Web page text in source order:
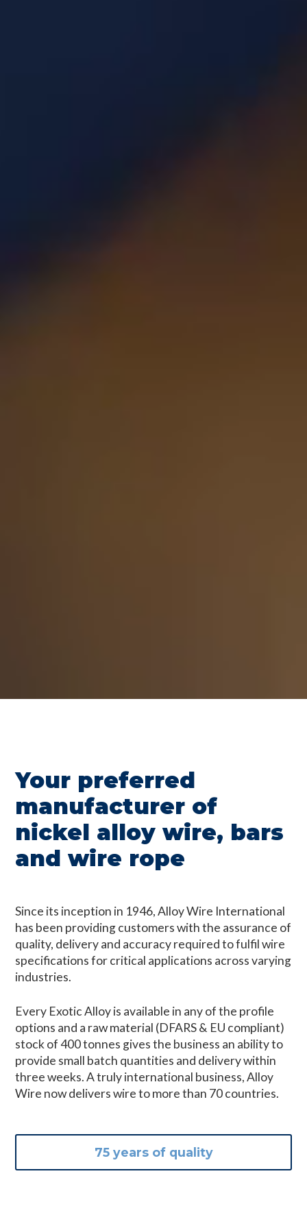
Your preferred
manufacturer of
nickel alloy wire, bars
and wire rope
Since its inception in 1946, Alloy Wire International
has been providing customers with the assurance of
quality, delivery and accuracy required to fulfil wire
specifications for critical applications across varying
industries.
Every Exotic Alloy is available in any of the profile
options and a raw material (DFARS & EU compliant)
stock of 400 tonnes gives the business an ability to
provide small batch quantities and delivery within
three weeks. A truly international business, Alloy
Wire now delivers wire to more than 70 countries.
75 years of quality